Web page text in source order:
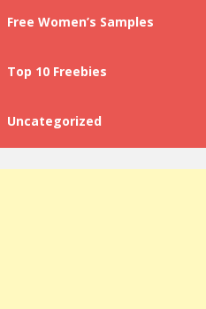
Free Women’s Samples
Top 10 Freebies
Uncategorized